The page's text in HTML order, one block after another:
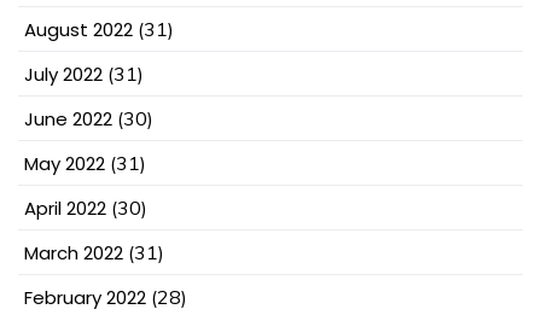
August 2022 (31)
July 2022 (31)
June 2022 (30)
May 2022 (31)
April 2022 (30)
March 2022 (31)
February 2022 (28)